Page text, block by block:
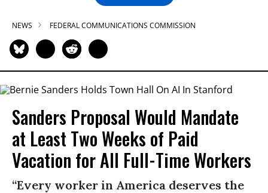
NEWS FEDERAL COMMUNICATIONS COMMISSION
Sanders Proposal Would Mandate
at Least Two Weeks of Paid
Vacation for All Full-Time Workers
“Every worker in America deserves the